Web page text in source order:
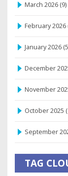
March 2026 (9)
February 2026
January 2026
December
November
October 2025
September
TAG